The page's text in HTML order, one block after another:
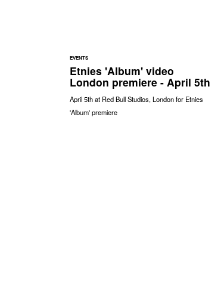
EVENTS
Etnies 'Album' video
London premiere - April 5th
April 5th at Red Bull Studios, London for Etnies
'Album' premiere